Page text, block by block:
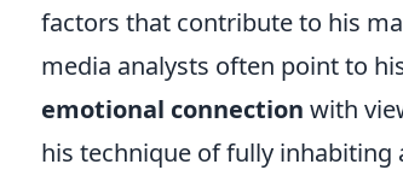
factors that contribute to his
media analysts often point to
emotional connection with
his technique of fully inhabiting